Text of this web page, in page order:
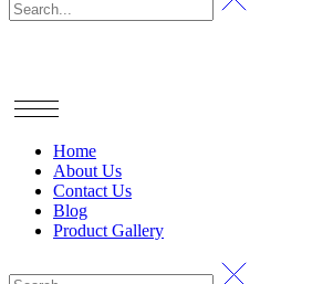
Home
About Us
Contact Us
Blog
Product Gallery